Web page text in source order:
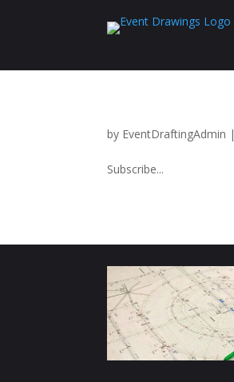
by EventDraftingAdmin |
Subscribe...